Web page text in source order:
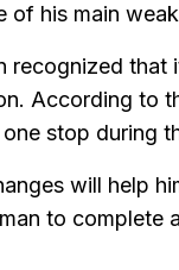
of his main
that
According to
stop during
will help
to complete